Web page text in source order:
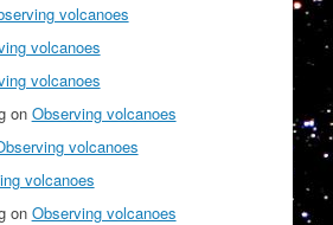
volcanoes
volcanoes
volcanoes
on Observing volcanoes
volcanoes
volcanoes
on Observing volcanoes